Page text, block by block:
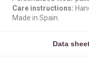
Care instructions:
Made in Spain.
Data